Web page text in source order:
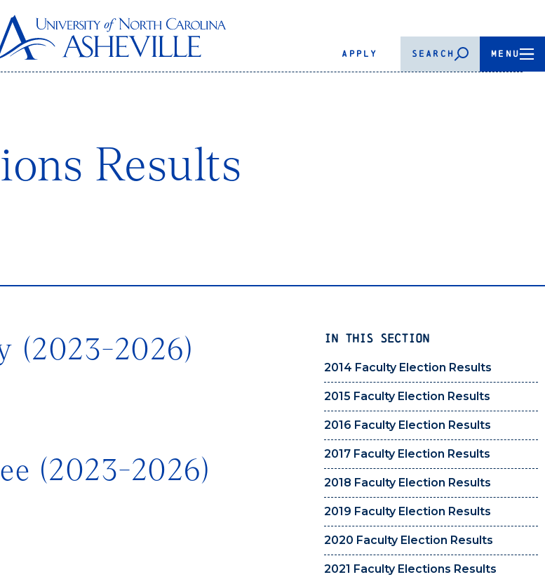
APPLY SEARCH MENU
Results
IN THIS SECTION
2014 Faculty Election Results
2015 Faculty Election Results
2016 Faculty Election Results
2017 Faculty Election Results
2018 Faculty Election Results
2019 Faculty Election Results
2020 Faculty Election Results
2021 Faculty Elections Results
(2023-2026)
(2023-2026)